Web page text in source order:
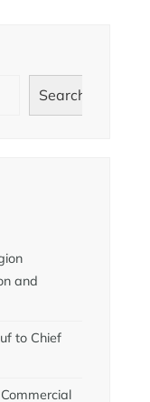
Search
and
to Chief